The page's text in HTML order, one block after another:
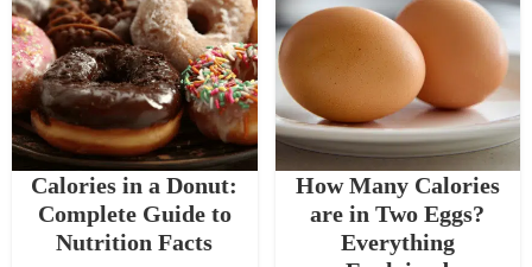
Calories in a Donut:
Complete Guide to
Nutrition Facts
How Many Calories
are in Two Eggs?
Everything